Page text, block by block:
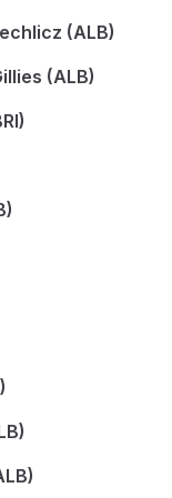
(ALB)
(ALB)